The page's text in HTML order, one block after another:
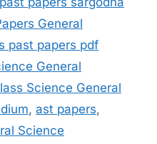
General
past papers pdf
General
Science General
, ast papers,
Science